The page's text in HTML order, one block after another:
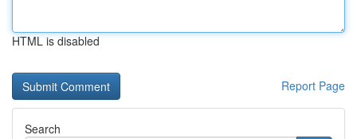
HTML is disabled
Report Page
Search